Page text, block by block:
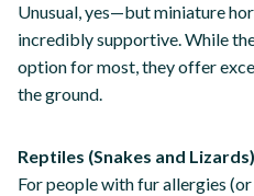
Unusual, yes—but miniature
incredibly supportive. While
option for most, they offer
the ground.
Reptiles (Snakes and Lizards)
For people with fur allergies